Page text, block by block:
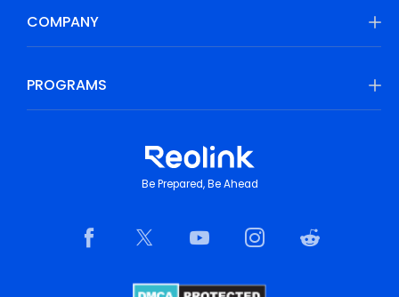
COMPANY
PROGRAMS
Be Prepared, Be Ahead